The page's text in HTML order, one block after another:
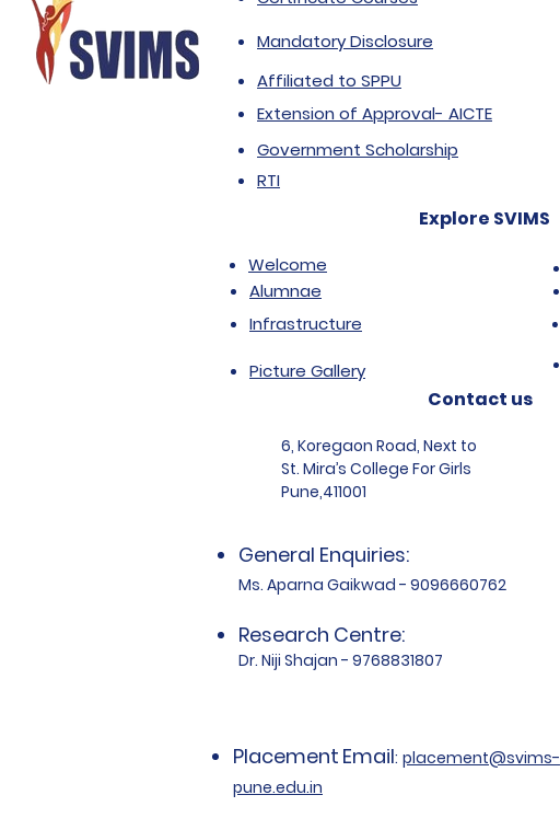
Mandatory Disclosure
Affiliated to SPPU
Extension of Approval- AICTE
Government Scholarship
RTI
Explore SVIMS
Welcome
Alumnae
Infrastructure
Picture Gallery
Contact us
6, Koregaon Road, Next to
St. Mira’s College For Girls
Pune,411001
General Enquiries:
Ms. Aparna Gaikwad - 9096660762
Research Centre:
Dr. Niji Shajan - 9768831807
Placement Email: placement@svims-
pune.edu.in